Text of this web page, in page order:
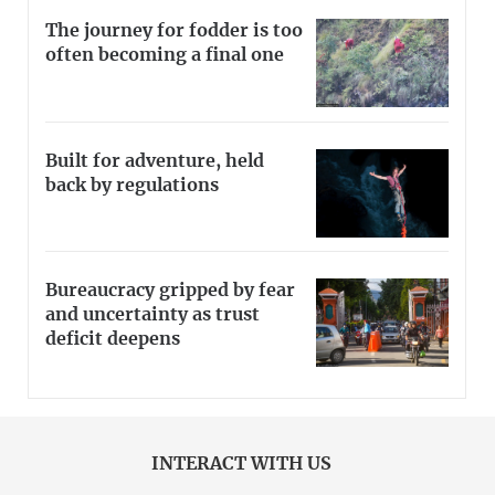
The journey for fodder is too
often becoming a final one
Built for adventure, held
back by regulations
Bureaucracy gripped by fear
and uncertainty as trust
deficit deepens
INTERACT WITH US